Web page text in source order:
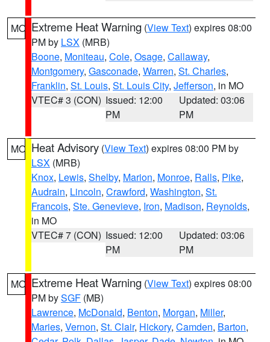
MO Extreme Heat Warning (View Text) expires 08:00
PM by LSX (MRB)
Boone, Moniteau, Cole, Osage, Callaway,
Montgomery, Gasconade, Warren, St. Charles,
Franklin, St. Louis, St. Louis City, Jefferson, in MO
VTEC# 3 (CON) Issued: 12:00
PM
Updated: 03:06
PM
MO Heat Advisory (View Text) expires 08:00 PM by
LSX (MRB)
Knox, Lewis, Shelby, Marion, Monroe, Ralls, Pike,
Audrain, Lincoln, Crawford, Washington, St.
Francois, Ste. Genevieve, Iron, Madison, Reynolds,
in MO
VTEC# 7 (CON) Issued: 12:00
PM
Updated: 03:06
PM
MO Extreme Heat Warning (View Text) expires 08:00
PM bySGF (MB)
Lawrence, McDonald, Benton, Morgan, Miller,
Maries, Vernon, St. Clair, Hickory, Camden, Barton,